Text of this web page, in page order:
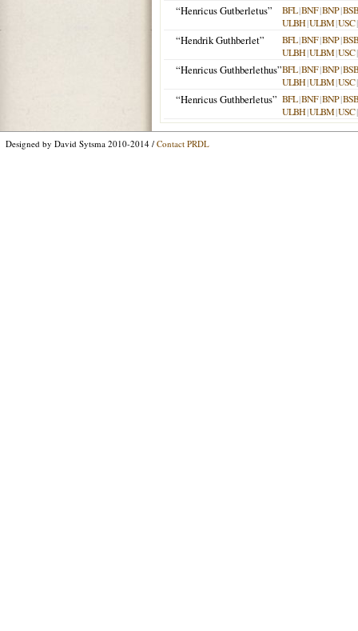
“Henricus Gutberletus” BFL|BNF|BNP|BSB
ULBH|ULBM|USC|
“Hendrik Guthberlet” BFL|BNF|BNP|BSB
ULBH|ULBM|USC|
“Henricus Guthberlethus”BFL|BNF|BNP|BSB
ULBH|ULBM|USC|
“Henricus Guthberletus” BFL|BNF|BNP|BSB
ULBH|ULBM|USC|
Designed by David Sytsma 2010-2014 / Contact PRDL